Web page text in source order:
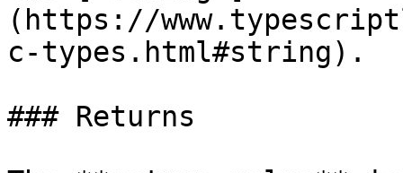
(https://
c-types.html#string).
### Returns